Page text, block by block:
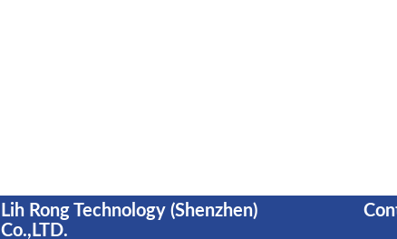
Lih Rong Technology (Shenzhen)
Co.,LTD.